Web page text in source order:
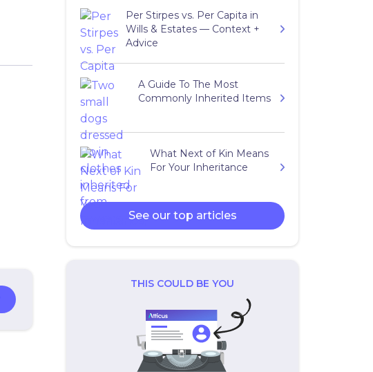
Per Stirpes vs. Per Capita in
Wills & Estates — Context +
Advice
A Guide To The Most
Commonly Inherited Items
What Next of Kin Means
For Your Inheritance
See our top articles
THIS COULD BE YOU